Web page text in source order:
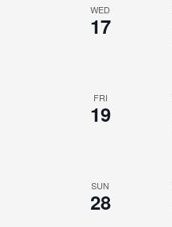
WED
17
FRI
19
SUN
28